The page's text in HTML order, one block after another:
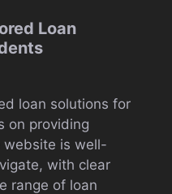
Loan
loan solutions for
on providing
website is well-
with clear
range of loan